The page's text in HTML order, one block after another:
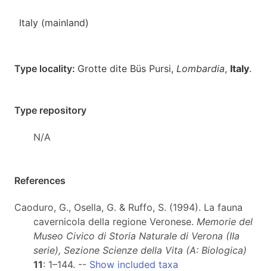
Italy (mainland)
Type locality: Grotte dite Büs Pursi, Lombardia, Italy.
Type repository
N/A
References
Caoduro, G., Osella, G. & Ruffo, S. (1994). La fauna
cavernicola della regione Veronese. Memorie del
Museo Civico di Storia Naturale di Verona (IIa
serie), Sezione Scienze della Vita (A: Biologica)
11: 1–144. -- Show included taxa